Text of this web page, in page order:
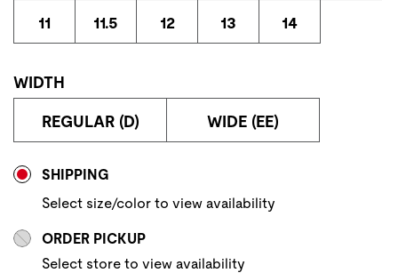
11 11.5 12 13 14
WIDTH
REGULAR (D) WIDE (EE)
SHIPPING
Select size/color to view availability
ORDER PICKUP
Select store to view availability